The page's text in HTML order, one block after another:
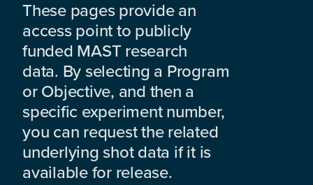
These pages provide an
access point to publicly
funded MAST research
data. By selecting a Program
or Objective, and then a
specific experiment number,
you can request the related
underlying shot data if it is
available for release.